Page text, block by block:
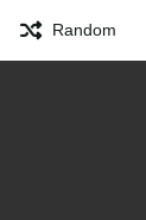
Random